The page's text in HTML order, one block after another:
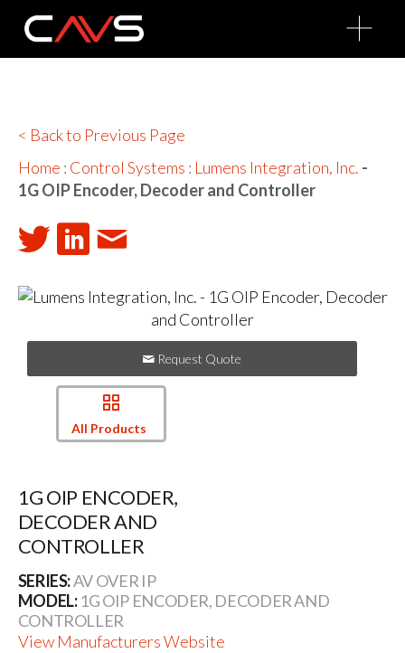
O
p
n
< Back to Previous Page
Home : Control Systems : Lumens Integration, Inc. -
1G OIP Encoder, Decoder and Controller
Request Quote
All Products
1G OIP ENCODER,
DECODER AND
CONTROLLER
SERIES:AV OVER IP
MODEL:1G OIP ENCODER, DECODER AND
CONTROLLER
View Manufacturers Website